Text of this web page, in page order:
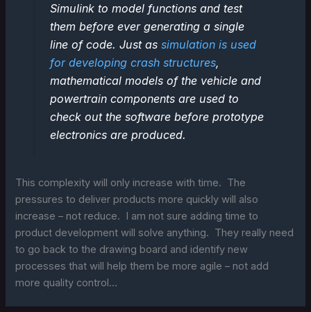
Simulink to model functions and test
them before ever generating a single
line of code. Just as simulation is used
for developing crash structures,
mathematical models of the vehicle and
powertrain components are used to
check out the software before prototype
electronics are produced.
This complexity will only increase with time. The
pressures to deliver products more quickly will also
increase – not reduce. I am not sure adding time to
product development will solve anything. They really need
to go back to the drawing board and identify new
processes that will help them be more agile – not add
more quality control…